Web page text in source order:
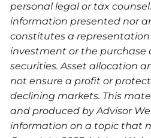
personal legal or tax
information presented nor
constitutes a representation
investment or the purchase
securities. Asset allocation
not ensure a profit or
declining markets. This
and produced by Advisor
information on a topic that